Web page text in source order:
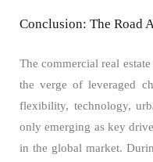
Conclusion: The Road
The commercial real
the verge of leveraged
flexibility, technology,
only emerging as key
in the global market.